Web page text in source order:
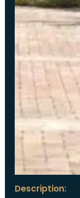
Description: